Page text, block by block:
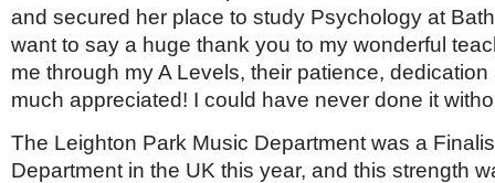
and secured her place to study Psychology at
want to say a huge thank you to my wonderful
me through my A Levels, their patience,
much appreciated! I could have never done it
The Leighton Park Music Department was a
Department in the UK this year, and this strength